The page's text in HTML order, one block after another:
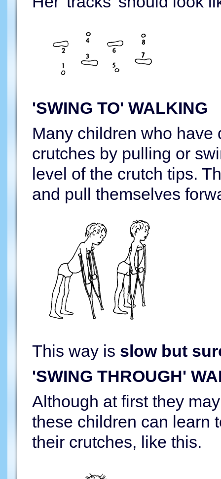
'SWING TO' WALKING
Many children who have
crutches by pulling or
level of the crutch tips.
and pull themselves
This way is slow but
'SWING THROUGH'
Although at first they
these children can learn
their crutches, like this.